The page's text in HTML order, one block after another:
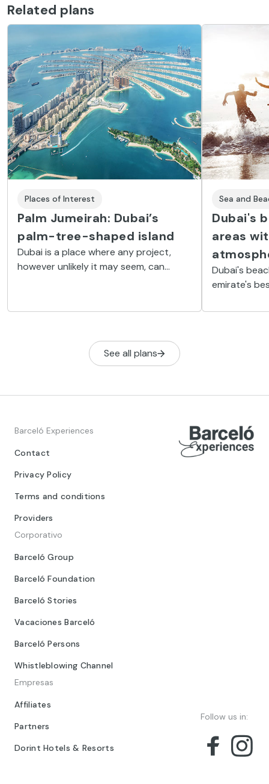
Related plans
Places of Interest
Palm Jumeirah: Dubai’s
palm-tree-shaped island
Dubai is a place where any project,
however unlikely it may seem, can
shaped like a palm tree.
Sea and
Dubai's
areas
Dubai's
emirate's
water,
See all plans
Barceló Experiences
Contact
Privacy Policy
Terms and conditions
Providers
Corporativo
Barceló Group
Barceló Foundation
Barceló Stories
Vacaciones Barceló
Barceló Persons
Whistleblowing Channel
Empresas
Affiliates
Partners
Dorint Hotels & Resorts
Follow us in: